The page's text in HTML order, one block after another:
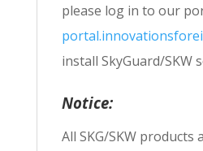
please log in to our
install SkyGuard/SKW
Notice:
All SKG/SKW products